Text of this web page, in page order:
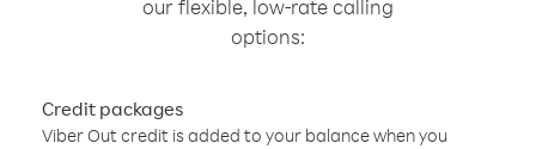
our flexible, low-rate calling
options:
Credit packages
Viber Out credit is added to your balance when you